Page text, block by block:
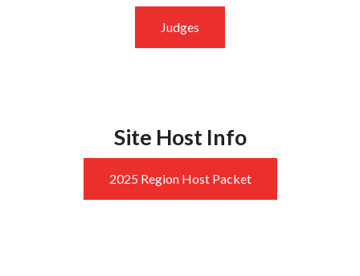
Judges
Site Host Info
2025 Region Host Packet